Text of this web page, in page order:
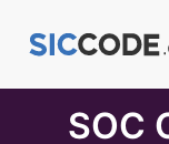
SOC
Month